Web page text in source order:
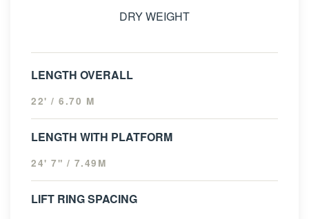
DRY WEIGHT
LENGTH OVERALL
22' / 6.70 M
LENGTH WITH PLATFORM
24' 7" / 7.49M
LIFT RING SPACING